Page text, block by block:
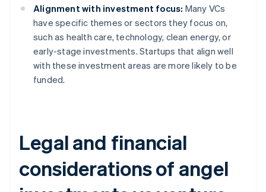
Alignment with investment focus: Many VCs
have specific themes or sectors they focus on,
such as health care, technology, clean energy, or
early-stage investments. Startups that align well
with these investment areas are more likely to be
funded.
Legal and financial
considerations of angel